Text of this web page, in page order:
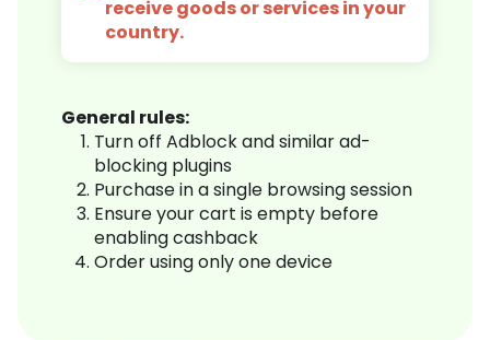
receive goods or services in your
country.
General rules:
Turn off Adblock and similar ad-
blocking plugins
Purchase in a single browsing session
Ensure your cart is empty before
enabling cashback
Order using only one device